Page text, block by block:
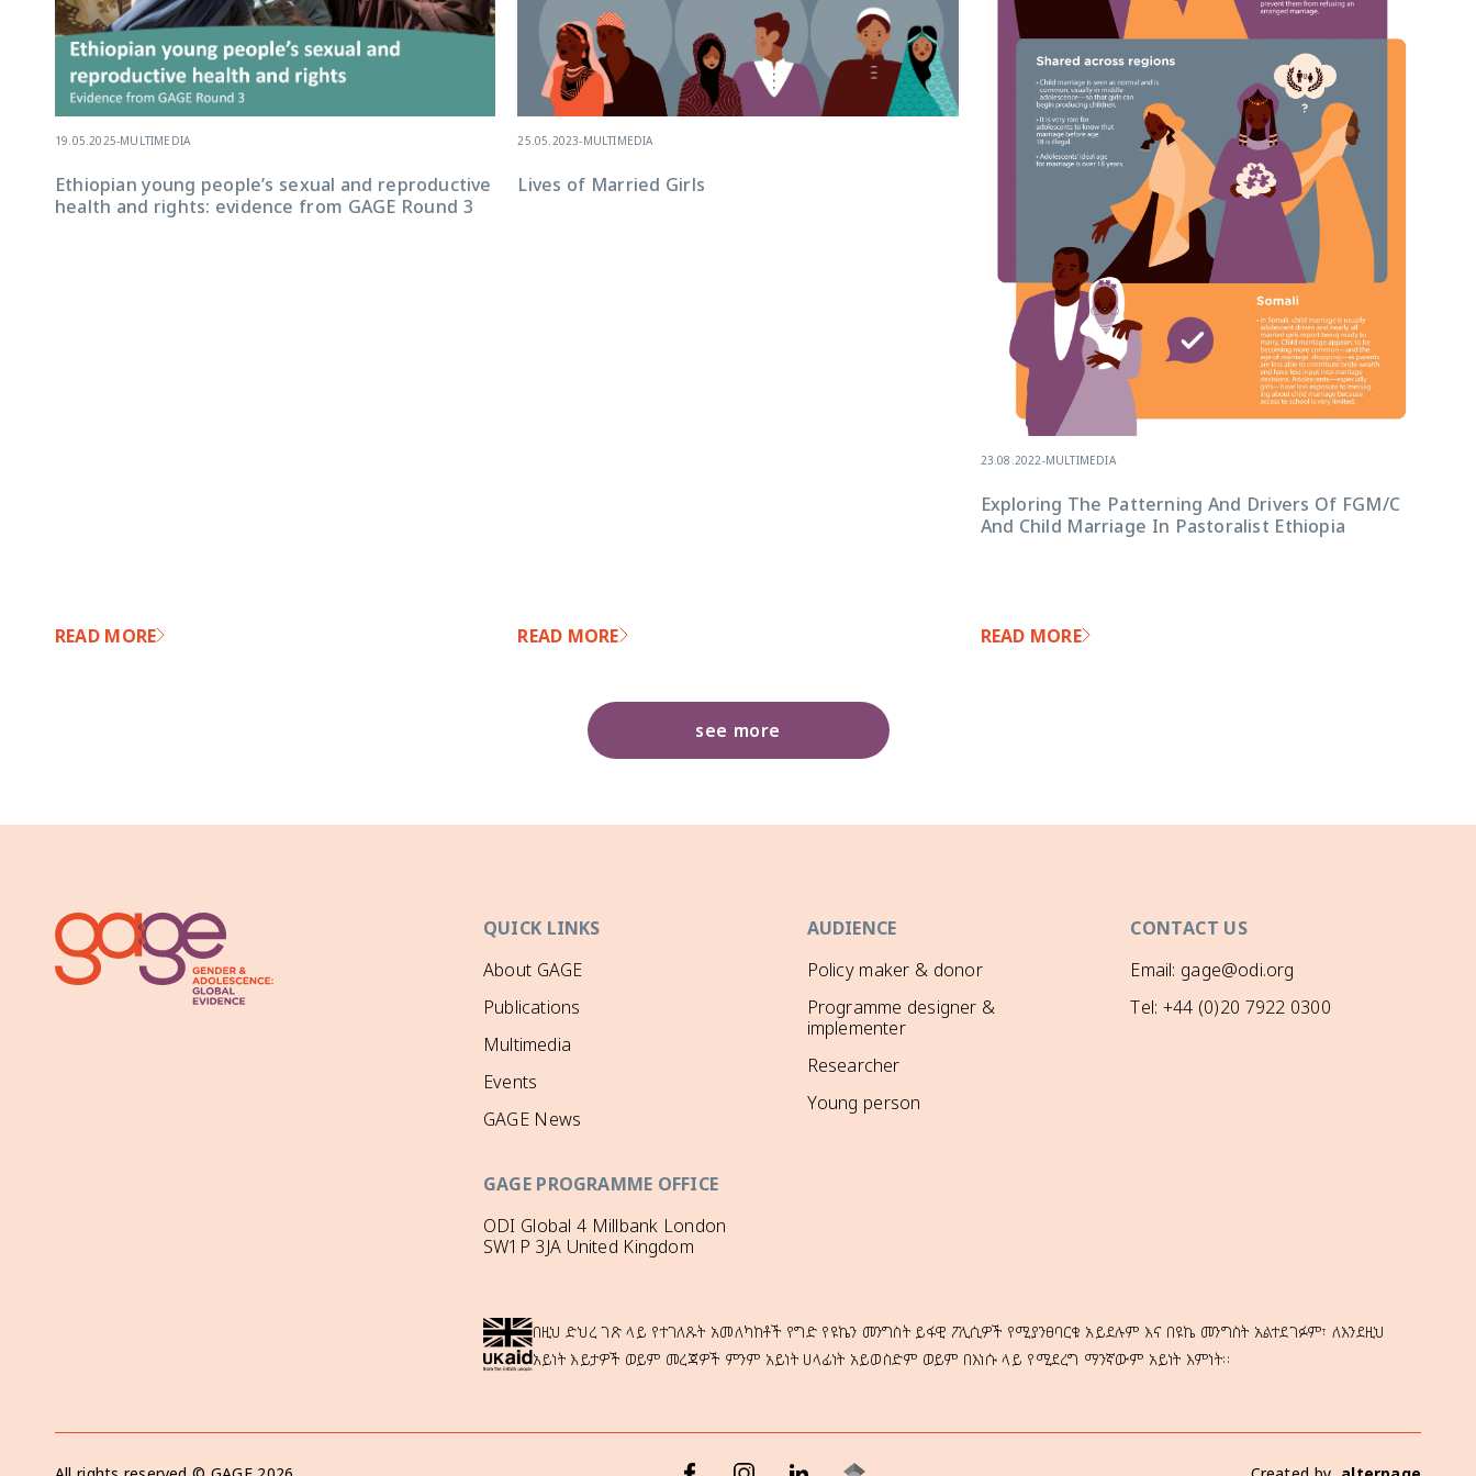
see more
19.05.2025-MULTIMEDIA
Ethiopian young people’s sexual and reproductive
health and rights: evidence from GAGE Round 3
READ MORE
25.05.2023-MULTIMEDIA
Lives of Married Girls
READ MORE
23.08.2022-MULTIMEDIA
Exploring The Patterning And Drivers Of FGM/C
And Child Marriage In Pastoralist Ethiopia
READ MORE
QUICK LINKS
About GAGE
Publications
Multimedia
Events
GAGE News
AUDIENCE
Policy maker & donor
Programme designer &
implementer
Researcher
Young person
CONTACT US
Email: gage@odi.org
Tel: +44 (0)20 7922 0300
GAGE PROGRAMME OFFICE
ODI Global 4 Millbank London
SW1P 3JA United Kingdom
በዚህ ድህረ ገጽ ላይ የተገለጹት አመለካከቶች የግድ የዩኬን መንግስት ይፋዊ ፖሊሲዎች የሚያንፀባርቁ አይደሉም እና በዩኬ መንግስት አልተደገፉም፣ ለእንደዚህ
አይነት እይታዎች ወይም መረጃዎች ምንም አይነት ሀላፊነት አይወስድም ወይም በእነሱ ላይ የሚደረግ ማንኛውም አይነት እምነት።